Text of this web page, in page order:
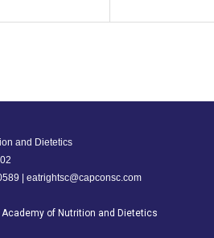
and Dietetics
| eatrightsc@capconsc.com
of Nutrition and Dietetics